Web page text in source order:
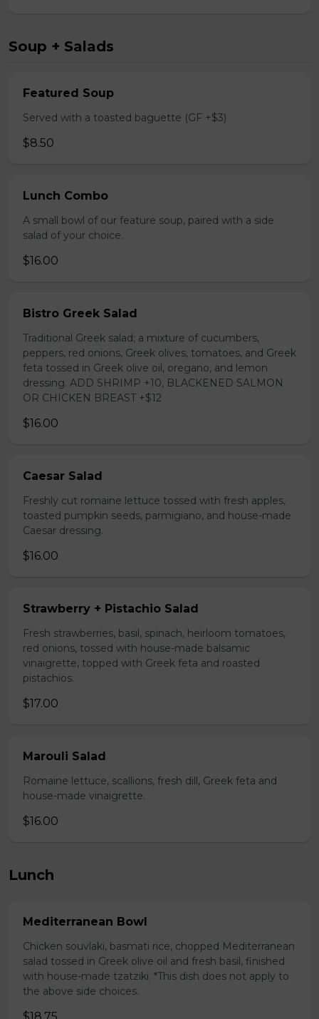
Soup + Salads
Featured Soup
Served with a toasted baguette (GF +$3)
$8.50
Lunch Combo
A small bowl of our feature soup, paired with a side
salad of your choice.
$16.00
Bistro Greek Salad
Traditional Greek salad; a mixture of cucumbers,
peppers, red onions, Greek olives, tomatoes, and Greek
feta tossed in Greek olive oil, oregano, and lemon
dressing. ADD SHRIMP +10, BLACKENED SALMON
OR CHICKEN BREAST +$12
$16.00
Caesar Salad
Freshly cut romaine lettuce tossed with fresh apples,
toasted pumpkin seeds, parmigiano, and house-made
Caesar dressing.
$16.00
Strawberry + Pistachio Salad
Fresh strawberries, basil, spinach, heirloom tomatoes,
red onions, tossed with house-made balsamic
vinaigrette, topped with Greek feta and roasted
pistachios.
$17.00
Marouli Salad
Romaine lettuce, scallions, fresh dill, Greek feta and
house-made vinaigrette.
$16.00
Lunch
Mediterranean Bowl
Chicken souvlaki, basmati rice, chopped Mediterranean
salad tossed in Greek olive oil and fresh basil, finished
with house-made tzatziki. *This dish does not apply to
the above side choices.